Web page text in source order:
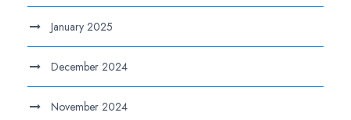
January 2025
December 2024
November 2024